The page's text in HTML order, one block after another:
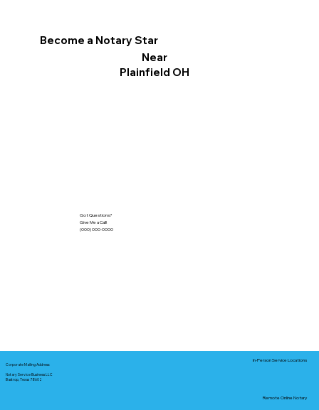
Become a Notary Star
Near
Plainfield OH
Got Questions?
Give Me a Call!
(000) 000-0000
Corporate Mailing Address:
Notary Service Business LLC
Bastrop, Texas 78602
In-Person Service Locations
Remote Online Notary